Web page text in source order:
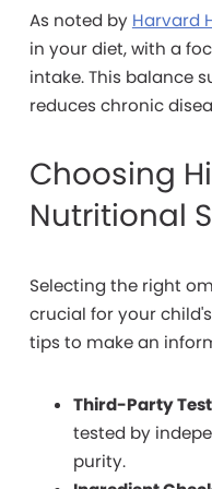
As noted by Harvard
in your diet, with a
intake. This balance
reduces chronic
Choosing
Nutritional
Selecting the right
crucial for your
tips to make an
Third-Party
tested by
purity.